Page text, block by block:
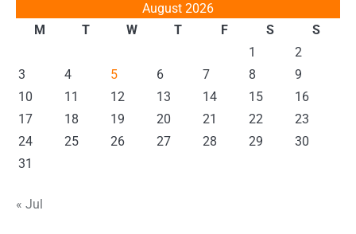
August 2026
M
T W T F S
S
1
2
3
4 5 6 7 8
9
10
11 12 13 14 15
16
17
18 19 20 21 22
23
24
25 26 27 28 29
30
31
« Jul